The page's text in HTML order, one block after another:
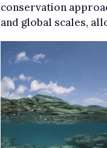
conservation
and global scales,